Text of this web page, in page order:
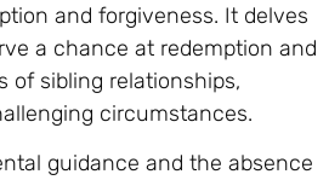
and forgiveness. It delves
a chance at redemption and
of sibling relationships,
circumstances.
guidance and the absence